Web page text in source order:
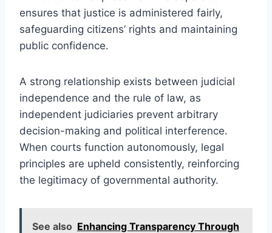
ensures that justice is administered fairly,
safeguarding citizens’ rights and maintaining
public confidence.
A strong relationship exists between judicial
independence and the rule of law, as
independent judiciaries prevent arbitrary
decision-making and political interference.
When courts function autonomously, legal
principles are upheld consistently, reinforcing
the legitimacy of governmental authority.
See also Enhancing Transparency Through